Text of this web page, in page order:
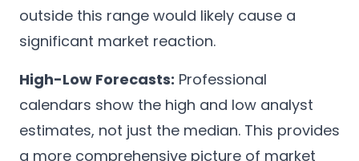
outside this range would likely cause a
significant market reaction.
High-Low Forecasts: Professional
calendars show the high and low analyst
estimates, not just the median. This provides
a more comprehensive picture of market